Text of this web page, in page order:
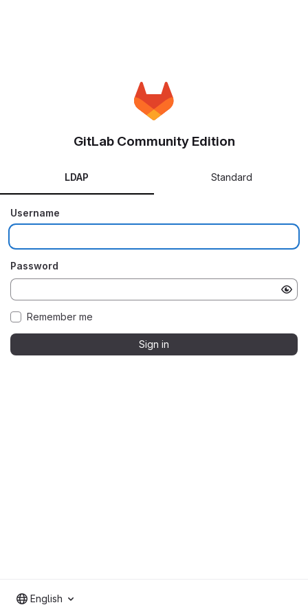
GitLab Community Edition
LDAP Standard
Username
Password
Remember me
Sign in
English